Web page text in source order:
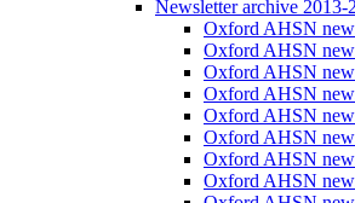
Newsletter archive 2013-
Oxford AHSN
Oxford AHSN
Oxford AHSN
Oxford AHSN
Oxford AHSN
Oxford AHSN
Oxford AHSN
Oxford AHSN